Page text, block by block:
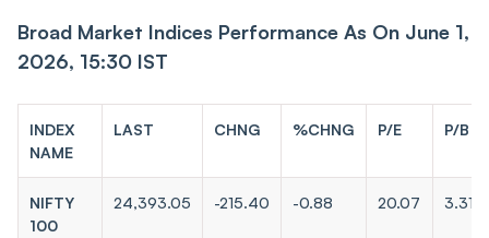
Broad Market Indices Performance As On June 1,
2026, 15:30 IST
INDEX
NAME
LAST CHNG %CHNG P/E P/B
NIFTY
100
24,393.05 -215.40 -0.88 20.07 3.31